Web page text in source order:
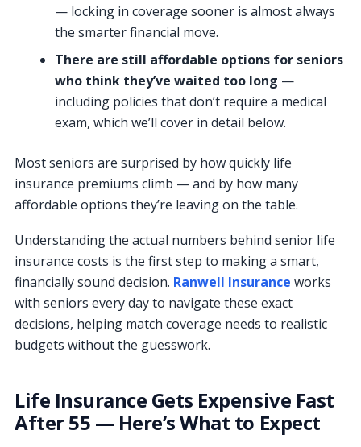
— locking in coverage sooner is almost always
the smarter financial move.
There are still affordable options for seniors
who think they’ve waited too long —
including policies that don’t require a medical
exam, which we’ll cover in detail below.
Most seniors are surprised by how quickly life
insurance premiums climb — and by how many
affordable options they’re leaving on the table.
Understanding the actual numbers behind senior life
insurance costs is the first step to making a smart,
financially sound decision. Ranwell Insurance works
with seniors every day to navigate these exact
decisions, helping match coverage needs to realistic
budgets without the guesswork.
Life Insurance Gets Expensive Fast
After 55 — Here’s What to Expect